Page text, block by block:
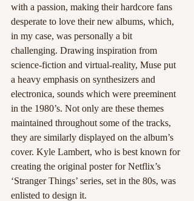
with a passion, making their hardcore fans
desperate to love their new albums, which,
in my case, was personally a bit
challenging. Drawing inspiration from
science-fiction and virtual-reality, Muse put
a heavy emphasis on synthesizers and
electronica, sounds which were preeminent
in the 1980’s. Not only are these themes
maintained throughout some of the tracks,
they are similarly displayed on the album’s
cover. Kyle Lambert, who is best known for
creating the original poster for Netflix’s
‘Stranger Things’ series, set in the 80s, was
enlisted to design it.